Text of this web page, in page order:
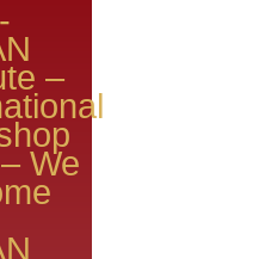
–
We